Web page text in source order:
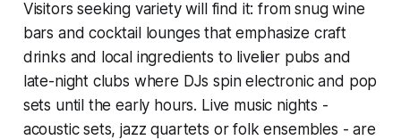
Visitors seeking variety will find it: from snug wine
bars and cocktail lounges that emphasize craft
drinks and local ingredients to livelier pubs and
late-night clubs where DJs spin electronic and pop
sets until the early hours. Live music nights -
acoustic sets, jazz quartets or folk ensembles - are